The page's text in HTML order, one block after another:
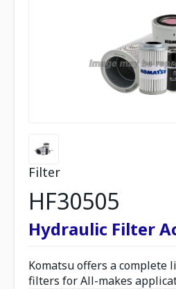
Filter
HF30505
Hydraulic Filter
Komatsu offers a complete
filters for All-makes